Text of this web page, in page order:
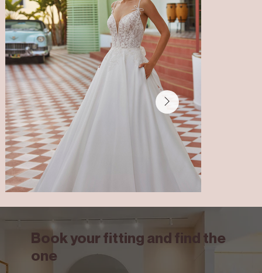
Book your fitting and find the
one